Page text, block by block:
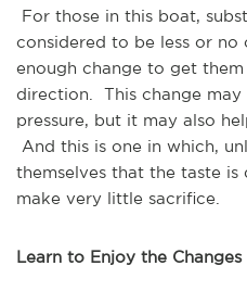
For those in this boat,
considered to be less or
enough change to get
direction. This change
pressure, but it may also
And this is one in which,
themselves that the taste
make very little sacrifice.
Learn to Enjoy the Changes